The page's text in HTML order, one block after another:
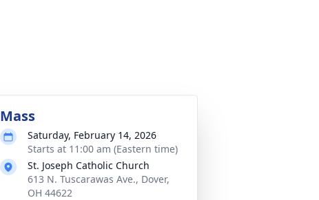
Mass
Saturday, February 14, 2026
Starts at 11:00 am (Eastern time)
St. Joseph Catholic Church
613 N. Tuscarawas Ave., Dover,
OH 44622